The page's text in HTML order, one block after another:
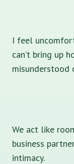
I feel
can’t bring up
misunderstood
We act like
business
intimacy.